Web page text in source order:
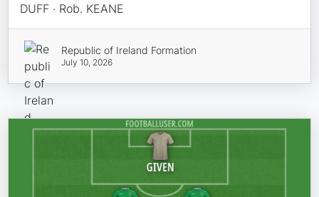
DUFF · Rob. KEANE
Republic of Ireland Formation
July 10, 2026